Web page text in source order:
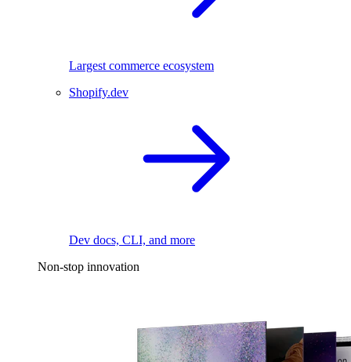
Largest commerce ecosystem
Shopify.dev
Dev docs, CLI, and more
Non-stop innovation